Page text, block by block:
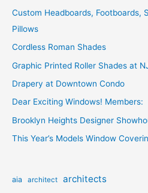
r
:
Custom Headboards, Footboards,
Pillows
Cordless Roman Shades
Graphic Printed Roller Shades at
Drapery at Downtown Condo
Dear Exciting Windows! Members:
Brooklyn Heights Designer
This Year’s Models Window
aia architect architects